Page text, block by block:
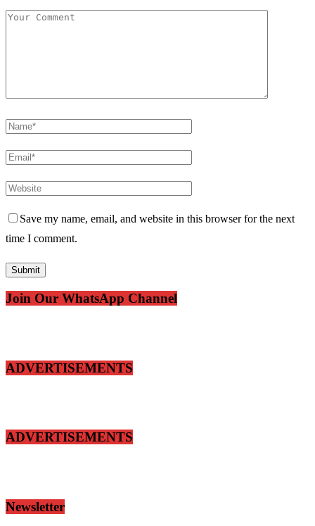
Save my name, email, and website in this browser for the next
time I comment.
Join Our WhatsApp Channel
ADVERTISEMENTS
ADVERTISEMENTS
Newsletter